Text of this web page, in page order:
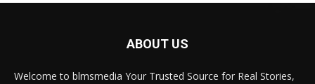
ABOUT US
Welcome to blmsmedia Your Trusted Source for Real Stories,